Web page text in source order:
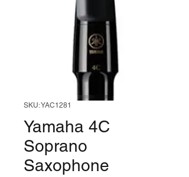
SKU: YAC1281
Yamaha 4C
Soprano
Saxophone